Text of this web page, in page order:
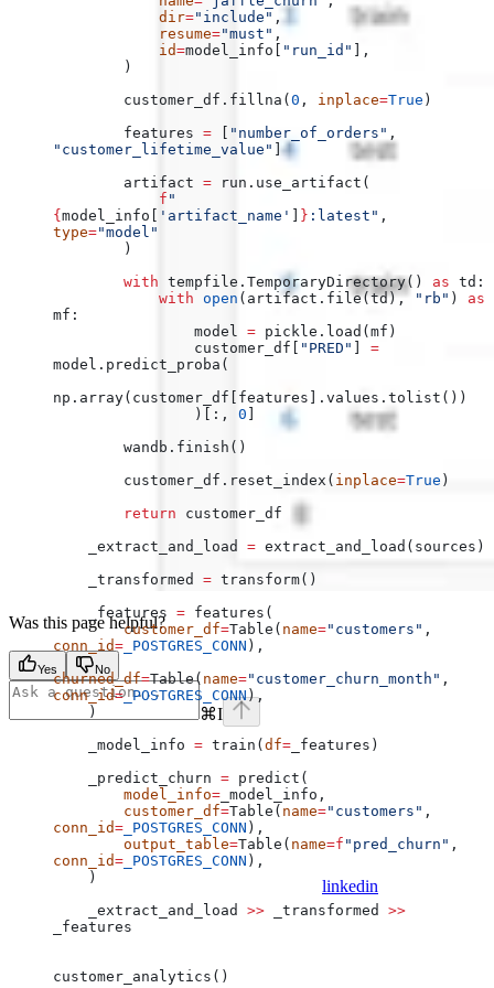
            dir
="include" ,
            resume
="must" ,
            id
=model_info[ "run_id"
],
        )
        customer_df.fillna(
0 , inplace=True )
        features
= "number_of_orders"
"customer_lifetime_value" ]
        artifact
= run.use_artifact(
            f
"
{ model_info[ 'artifact_name' } :latest"
type="model"
        )
        with
tempfile.TemporaryDirectory() as td:
            with
open (artifact.file(td), "rb" ) as
mf:
                model
= pickle.load(mf)
                customer_df[
"PRED"
=
model.predict_proba(
np.array(customer_df[features].values.tolist())
                )[:,
0
        wandb.finish()
        customer_df.reset_index(
inplace=True )
        return
customer_df
    _extract_and_load
= extract_and_load(sources)
    _transformed
= transform()
    _features
= features(
        customer_df
=Table( name="customers"
conn_id= _POSTGRES_CONN ),
churned_df=Table( name="customer_churn_month"
conn_id=_POSTGRES_CONN),
    )
    _model_info
= train( df= _features)
    _predict_churn
= predict(
        model_info
= _model_info,
        customer_df
=Table( name="customers"
conn_id= _POSTGRES_CONN ),
        output_table
=Table( name=f "pred_churn"
conn_id= _POSTGRES_CONN ),
    )
    _extract_and_load
>> _transformed >>
_features
customer_analytics()
Was this page helpful?
Yes No
⌘I
linkedin